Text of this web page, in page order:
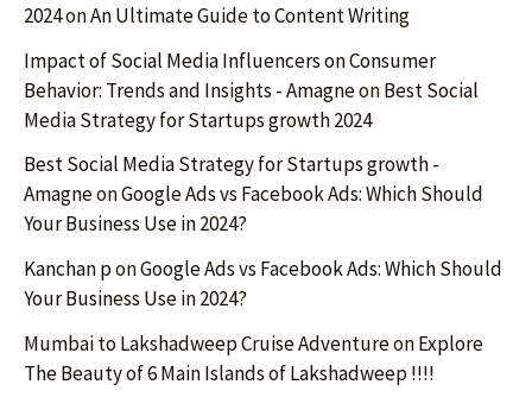
2024onAn Ultimate Guide to Content Writing
Impact of Social Media Influencers on Consumer
Behavior: Trends and Insights - AmagneonBest Social
Media Strategy for Startups growth 2024
Best Social Media Strategy for Startups growth -
AmagneonGoogle Ads vs Facebook Ads: Which Should
Your Business Use in 2024?
Kanchan ponGoogle Ads vs Facebook Ads: Which Should
Your Business Use in 2024?
Mumbai to Lakshadweep Cruise AdventureonExplore
The Beauty of 6 Main Islands of Lakshadweep !!!!